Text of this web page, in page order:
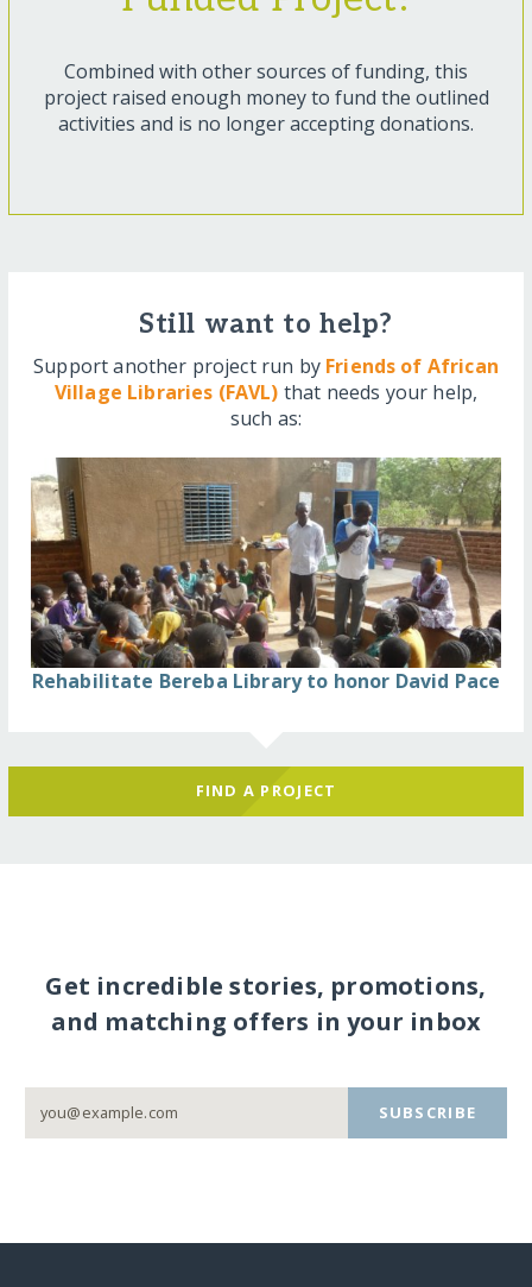
Combined with other sources of funding, this
project raised enough money to fund the outlined
activities and is no longer accepting donations.
Still want to help?
Support another project run by Friends of African
Village Libraries (FAVL) that needs your help,
such as:
Rehabilitate Bereba Library to honor David Pace
FIND A PROJECT
Get incredible stories, promotions,
and matching offers in your inbox
SUBSCRIBE